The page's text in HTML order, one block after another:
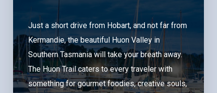
Just a short drive from Hobart, and not far from
Kermandie, the beautiful Huon Valley in
Southern Tasmania will take your breath away.
The Huon Trail caters to every traveler with
something for gourmet foodies, creative souls,